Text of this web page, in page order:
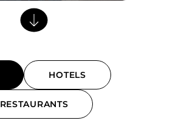
HOTELS
RESTAURANTS